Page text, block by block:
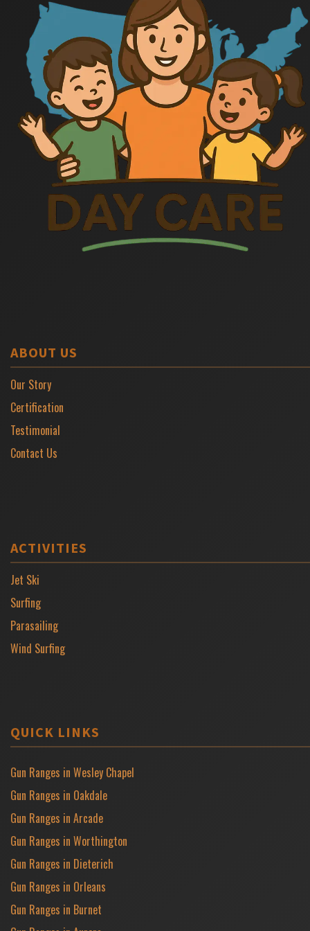
ABOUT US
Our Story
Certification
Testimonial
Contact Us
ACTIVITIES
Jet Ski
Surfing
Parasailing
Wind Surfing
QUICK LINKS
Gun Ranges in Wesley Chapel
Gun Ranges in Oakdale
Gun Ranges in Arcade
Gun Ranges in Worthington
Gun Ranges in Dieterich
Gun Ranges in Orleans
Gun Ranges in Burnet